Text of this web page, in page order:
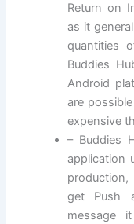
Return on
as it
quantities
Buddies
Android
are
expensive
– Buddies
application
get Push
message